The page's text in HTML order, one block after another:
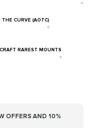
11
THE CURVE (AOTC)
6
RAREST MOUNTS
6
OFFERS AND 10%